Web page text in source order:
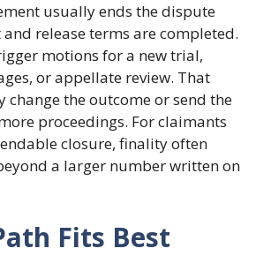
usually ends the dispute
release terms are completed.
motions for a new trial,
or appellate review. That
change the outcome or send the
proceedings. For claimants
closure, finality often
a larger number written on
Fits Best